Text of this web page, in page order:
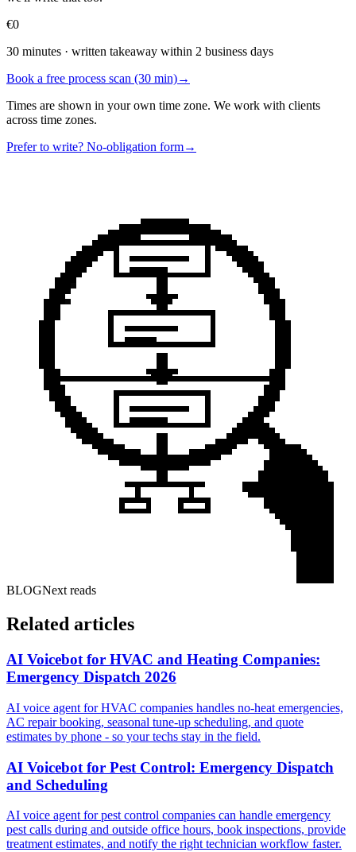
€0
30 minutes · written takeaway within 2 business days
Book a free process scan (30 min)→
Times are shown in your own time zone. We work with clients
across time zones.
Prefer to write? No-obligation form→
BLOGNext reads
Related articles
AI Voicebot for HVAC and Heating Companies:
Emergency Dispatch 2026
AI voice agent for HVAC companies handles no-heat emergencies,
AC repair booking, seasonal tune-up scheduling, and quote
estimates by phone - so your techs stay in the field.
AI Voicebot for Pest Control: Emergency Dispatch
and Scheduling
AI voice agent for pest control companies can handle emergency
pest calls during and outside office hours, book inspections, provide
treatment estimates, and notify the right technician workflow faster.